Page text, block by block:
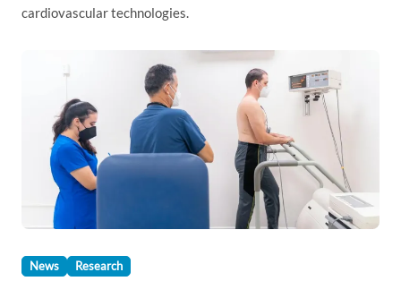
cardiovascular technologies.
News Research